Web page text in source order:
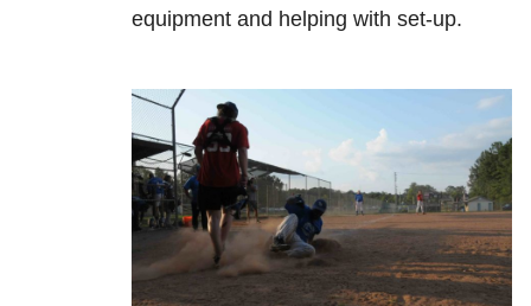
equipment and helping with set-up.